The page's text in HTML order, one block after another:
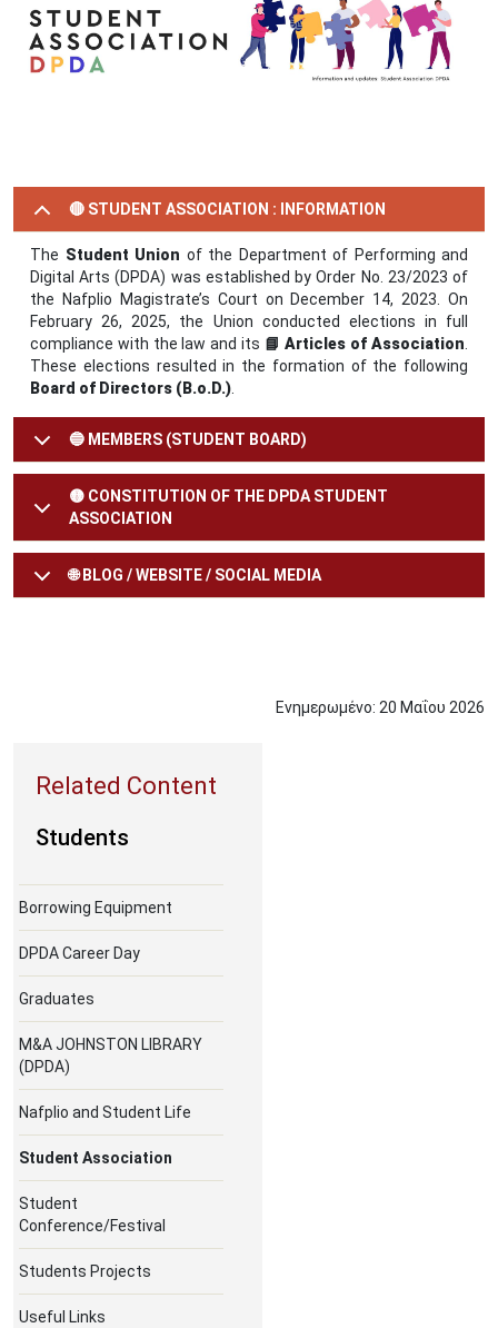
🔴 STUDENT ASSOCIATION : INFORMATION
The Student Union of the Department of Performing and
Digital Arts (DPDA) was established by Order No. 23/2023 of
the Nafplio Magistrate’s Court on December 14, 2023. On
February 26, 2025, the Union conducted elections in full
compliance with the law and its 📘 Articles of Association.
These elections resulted in the formation of the following
Board of Directors (B.o.D.).
🔵 MEMBERS (STUDENT BOARD)
🟡 CONSTITUTION OF THE DPDA STUDENT
ASSOCIATION
🌐 BLOG / WEBSITE / SOCIAL MEDIA
Ενημερωμένο: 20 Μαΐου 2026
Students
Borrowing Equipment
DPDA Career Day
Graduates
M&A JOHNSTON LIBRARY
(DPDA)
Nafplio and Student Life
Student Association
Student
Conference/Festival
Students Projects
Useful Links